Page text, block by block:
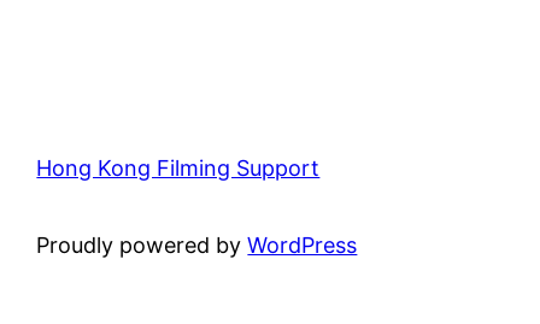
Hong Kong Filming Support
Proudly powered byWordPress